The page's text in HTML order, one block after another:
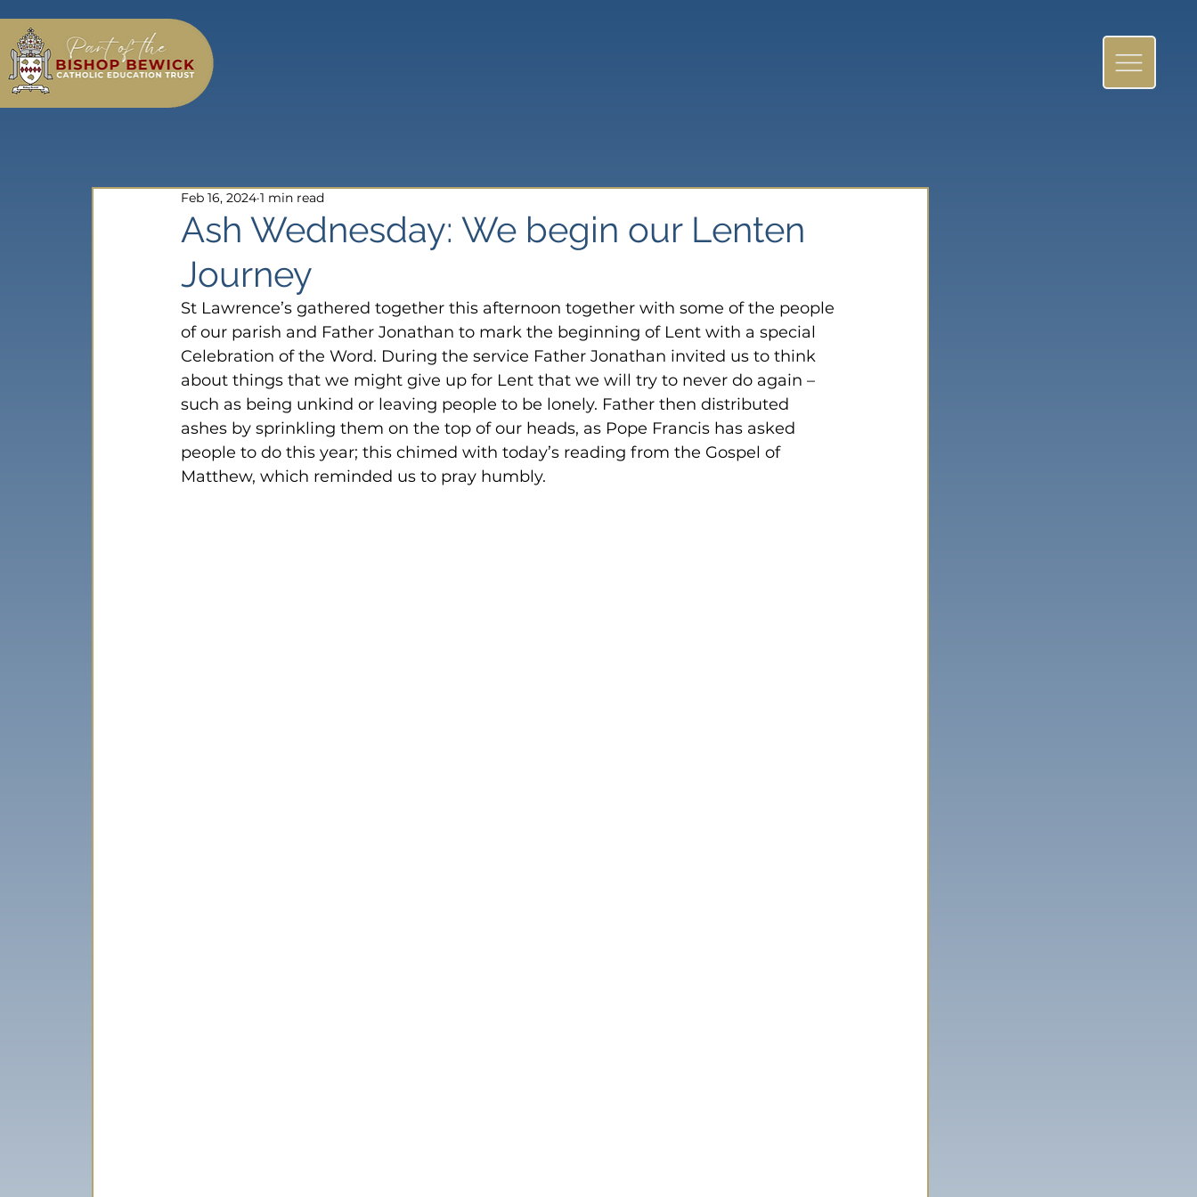
Ash Wednesday: We begin our Lenten
Journey
Feb 16, 2024 1 min read
St Lawrence’s gathered together this afternoon together with some of the people
of our parish and Father Jonathan to mark the beginning of Lent with a special
Celebration of the Word. During the service Father Jonathan invited us to think
about things that we might give up for Lent that we will try to never do again –
such as being unkind or leaving people to be lonely. Father then distributed
ashes by sprinkling them on the top of our heads, as Pope Francis has asked
people to do this year; this chimed with today’s reading from the Gospel of
Matthew, which reminded us to pray humbly.